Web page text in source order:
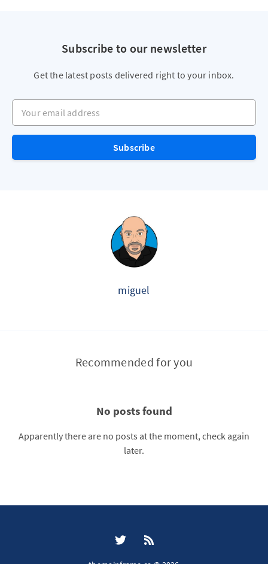
Subscribe to our newsletter
Get the latest posts delivered right to your inbox.
Your email address
Subscribe
miguel
Recommended for you
No posts found
Apparently there are no posts at the moment, check again
later.